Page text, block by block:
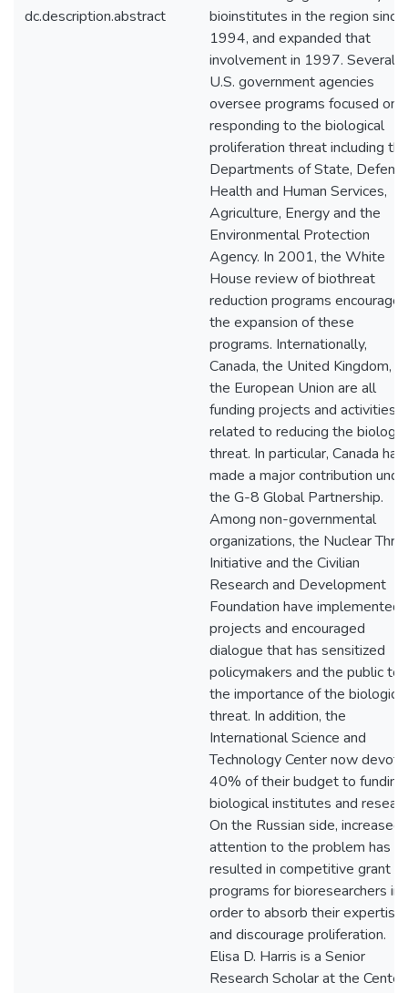
dc.description.abstract
bioinstitutes in the region since
1994, and expanded that
involvement in 1997. Several
U.S. government agencies
oversee programs focused on
responding to the biological
proliferation threat including the
Departments of State,
Health and Human Services,
Agriculture, Energy and the
Environmental Protection
Agency. In 2001, the White
House review of biothreat
reduction programs encouraged
the expansion of these
programs. Internationally,
Canada, the United Kingdom,
the European Union are all
funding projects and activities
related to reducing the
threat. In particular, Canada has
made a major contribution
the G-8 Global Partnership.
Among non-governmental
organizations, the Nuclear
Initiative and the Civilian
Research and Development
Foundation have implemented
projects and encouraged
dialogue that has sensitized
policymakers and the public to
the importance of the biological
threat. In addition, the
International Science and
Technology Center now
40% of their budget to funding
biological institutes and
On the Russian side, increased
attention to the problem has
resulted in competitive grant
programs for bioresearchers in
order to absorb their expertise
and discourage proliferation.
Elisa D. Harris is a Senior
Research Scholar at the Center